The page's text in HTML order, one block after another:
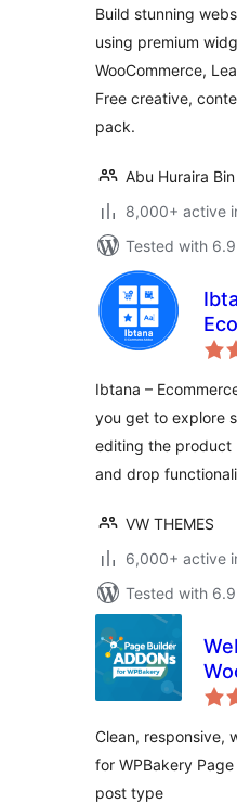
Build stunning
using premium
WooCommerce,
Free creative,
pack.
Abu Huraira
8,000+ active
Tested with
Ibtana –
you get to explore
editing the product
and drop
VW THEMES
6,000+ active
Tested with
Clean, responsive,
for WPBakery
post type